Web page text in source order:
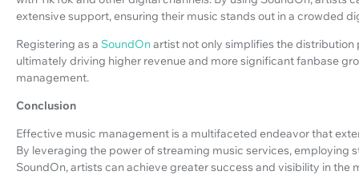
extensive support, ensuring their music stands out in a crowded
Registering as a SoundOnartist not only simplifies the
ultimately driving higher revenue and more significant fanbase
management.
Conclusion
Effective music management is a multifaceted endeavor that
By leveraging the power of streaming music services, employing
SoundOn, artists can achieve greater success and visibility in